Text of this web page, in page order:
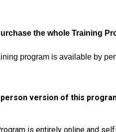
the whole Training
program is available by
version of this
is entirely online and